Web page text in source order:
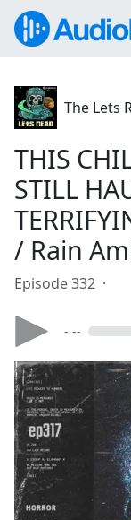
The Lets
THIS
STILL
/ Rain
Episode 332 ·
- --